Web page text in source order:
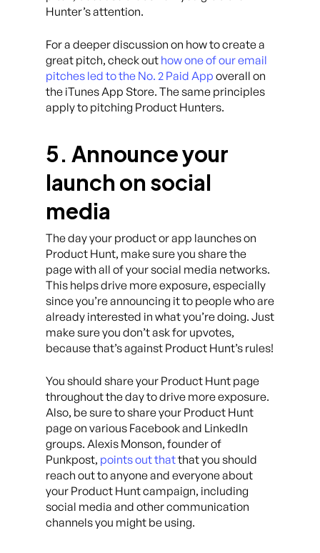
Hunter’s attention.
For a deeper discussion on how to create a
great pitch, check out how one of our email
pitches led to the No. 2 Paid App overall on
the iTunes App Store. The same principles
apply to pitching Product Hunters.
5. Announce your
launch on social
media
The day your product or app launches on
Product Hunt, make sure you share the
page with all of your social media networks.
This helps drive more exposure, especially
since you’re announcing it to people who are
already interested in what you’re doing. Just
make sure you don’t ask for upvotes,
because that’s against Product Hunt’s rules!
You should share your Product Hunt page
throughout the day to drive more exposure.
Also, be sure to share your Product Hunt
page on various Facebook and LinkedIn
groups. Alexis Monson, founder of
Punkpost, points out thatthat you should
reach out to anyone and everyone about
your Product Hunt campaign, including
social media and other communication
channels you might be using.